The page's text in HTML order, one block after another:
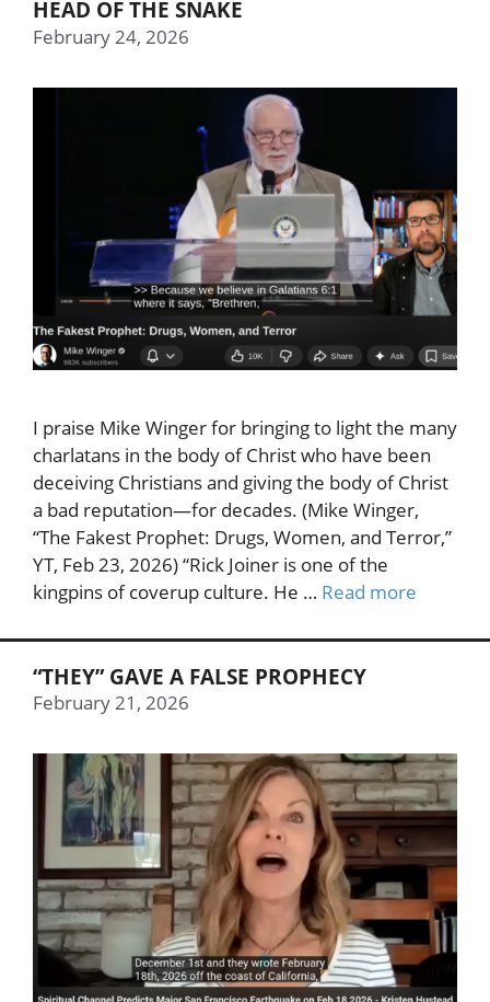
HEAD OF THE SNAKE
February 24, 2026
I praise Mike Winger for bringing to light the many
charlatans in the body of Christ who have been
deceiving Christians and giving the body of Christ
a bad reputation—for decades. (Mike Winger,
“The Fakest Prophet: Drugs, Women, and Terror,”
YT, Feb 23, 2026) “Rick Joiner is one of the
kingpins of coverup culture. He … Read more
“THEY” GAVE A FALSE PROPHECY
February 21, 2026